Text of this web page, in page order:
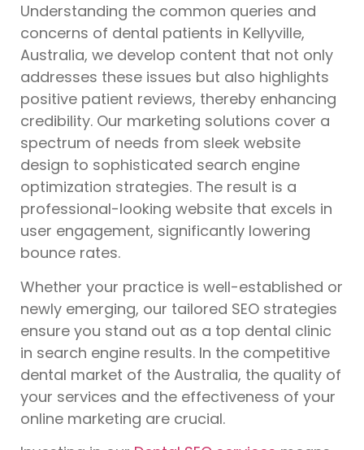
Understanding the common queries and
concerns of dental patients in Kellyville,
Australia, we develop content that not only
addresses these issues but also highlights
positive patient reviews, thereby enhancing
credibility. Our marketing solutions cover a
spectrum of needs from sleek website
design to sophisticated search engine
optimization strategies. The result is a
professional-looking website that excels in
user engagement, significantly lowering
bounce rates.
Whether your practice is well-established or
newly emerging, our tailored SEO strategies
ensure you stand out as a top dental clinic
in search engine results. In the competitive
dental market of the Australia, the quality of
your services and the effectiveness of your
online marketing are crucial.